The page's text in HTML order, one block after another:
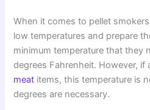
When it comes to pellet
low temperatures and prepare
minimum temperature that they
degrees Fahrenheit. However,
meat items, this temperature is
degrees are necessary.